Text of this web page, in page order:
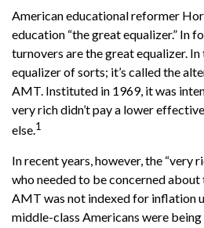
American educational reformer
education “the great equalizer.” In
turnovers are the great equalizer. In
equalizer of sorts; it’s called the
AMT. Instituted in 1969, it was
very rich didn’t pay a lower
else.1
In recent years, however, the “very
who needed to be concerned
AMT was not indexed for inflation
middle-class Americans were